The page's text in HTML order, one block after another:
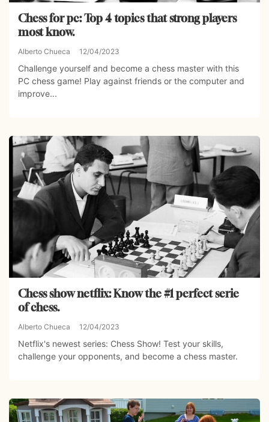
Chess for pc: Top 4 topics that strong players
most know.
Alberto Chueca 12/04/2023
Challenge yourself and become a chess master with this
PC chess game! Play against friends or the computer and
improve...
Chess show netflix: Know the #1 perfect serie
of chess.
Alberto Chueca 12/04/2023
Netflix's newest series: Chess Show! Test your skills,
challenge your opponents, and become a chess master.